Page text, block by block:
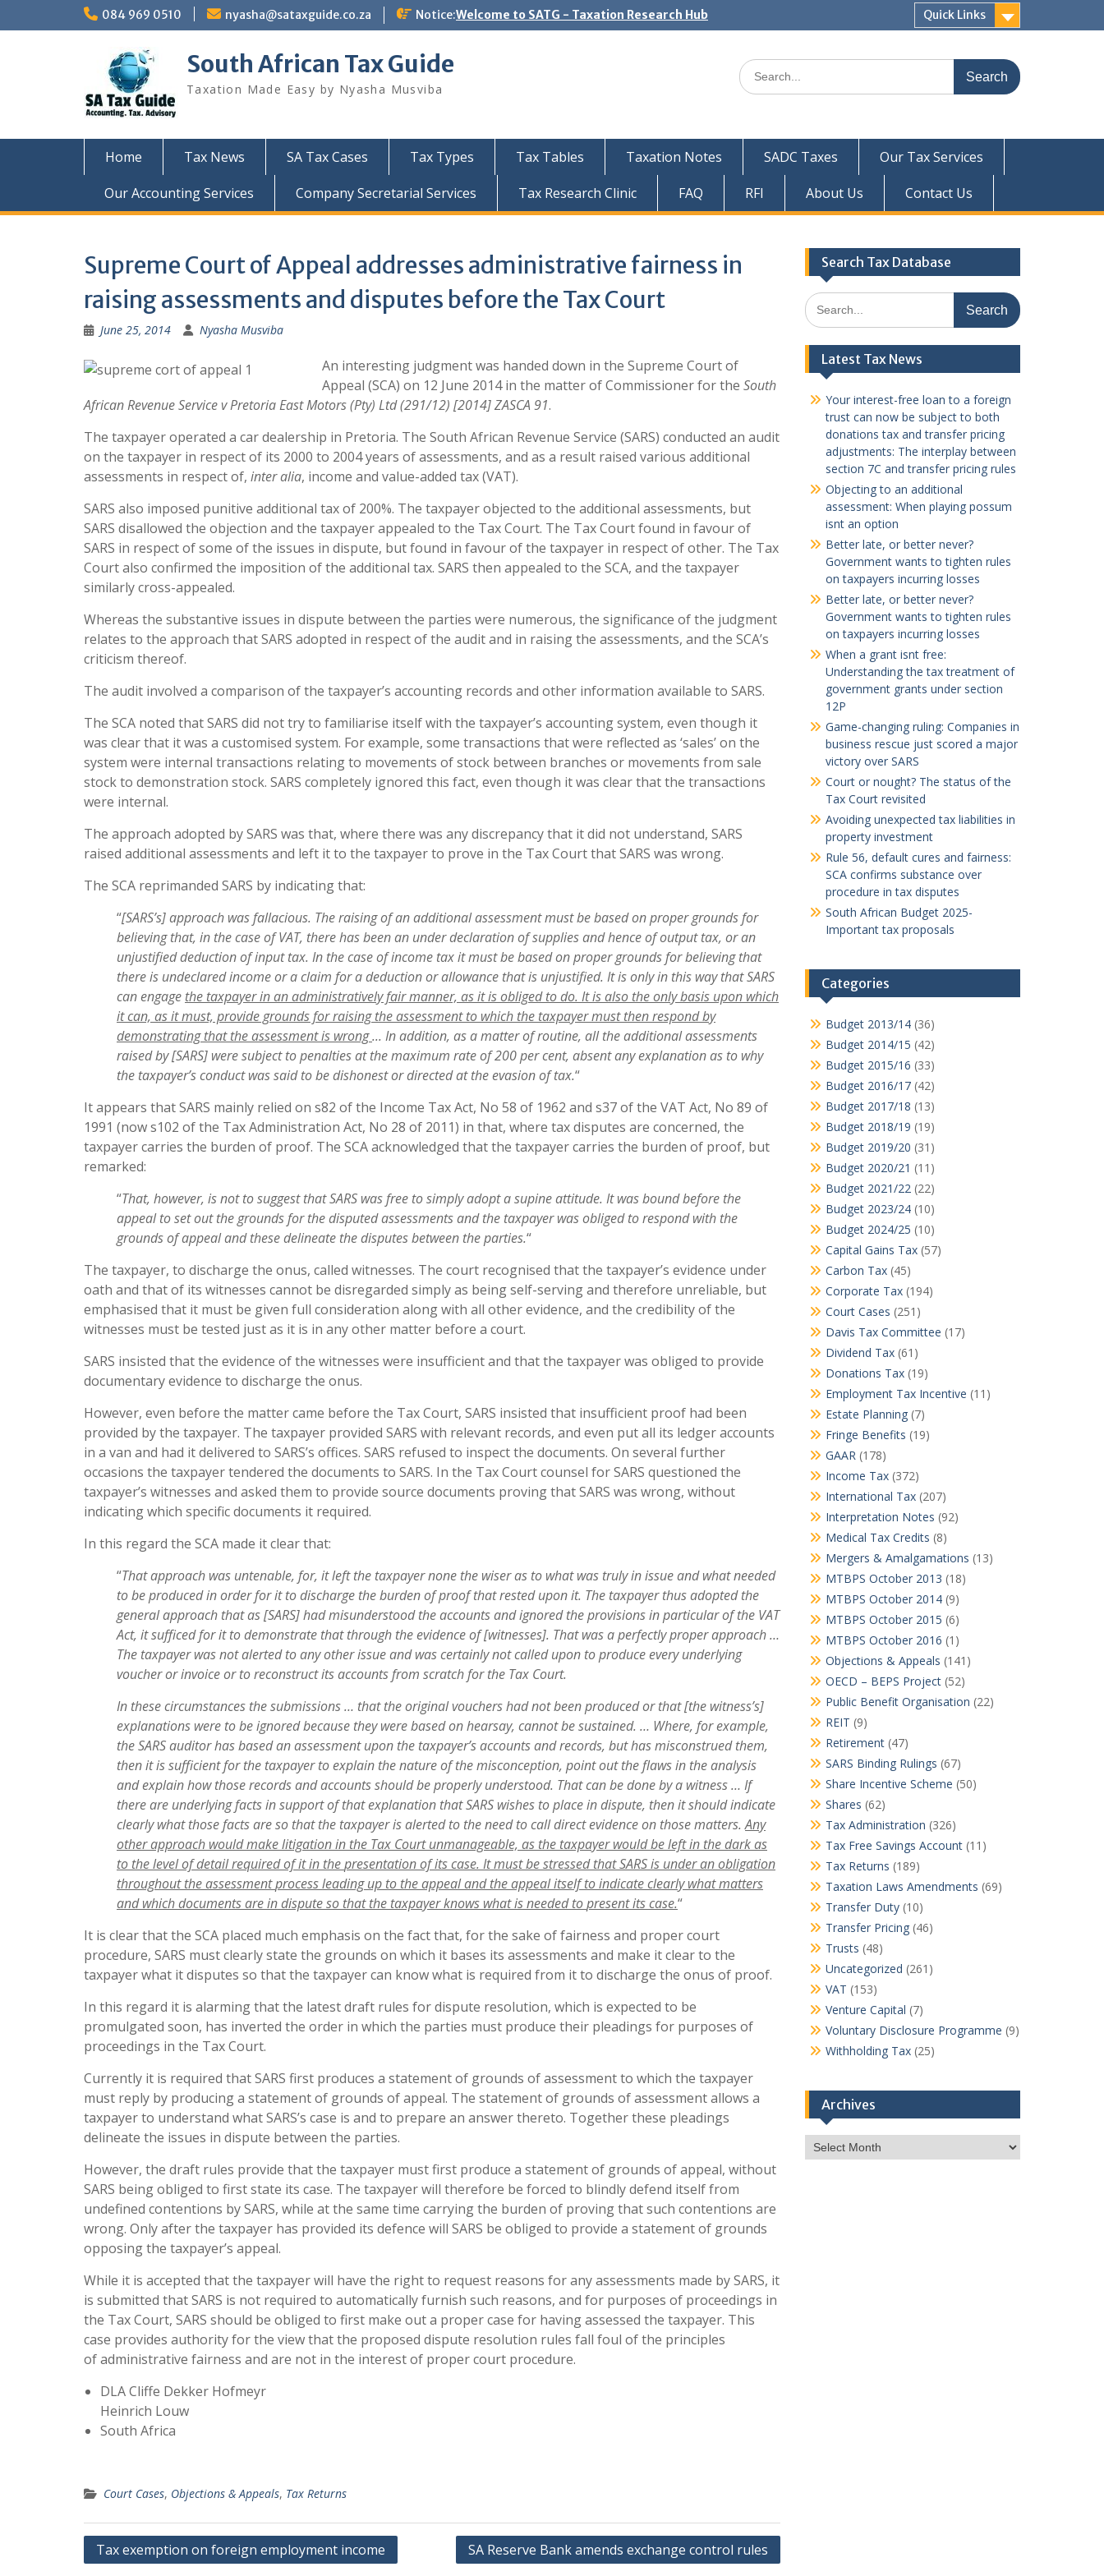
084 969 0510 nyasha@sataxguide.co.za Notice:Welcome to SATG - Taxation Research Hub Quick Links
South African Tax Guide
Taxation Made Easy by Nyasha Musviba
Search
for:
Home Tax News SA Tax Cases Tax Types Tax Tables Taxation Notes SADC Taxes
Our Tax Services
Our Accounting Services
Company Secretarial Services Tax Research Clinic FAQ RFI About Us Contact Us
Supreme Court of Appeal addresses administrative fairness in
raising assessments and disputes before the Tax Court
June 25, 2014 Nyasha Musviba
An interesting judgment was handed down in the Supreme Court of
Appeal (SCA) on 12 June 2014 in the matter of Commissioner for the South
AfricanRevenue Service v Pretoria East Motors (Pty) Ltd(291/12) [2014] ZASCA 91.
The taxpayer operated a car dealership in Pretoria. The South African Revenue Service (SARS) conducted an audit
on the taxpayer in respect of its 2000 to 2004 years of assessments, and as a result raised various additional
assessments in respect of, inter alia, income and value-added tax (VAT).
SARS also imposed punitive additional tax of 200%. The taxpayer objected to the additional assessments, but
SARS disallowed the objection and the taxpayer appealed to the Tax Court. The Tax Court found in favour of
SARS in respect of some of the issues in dispute, but found in favour of the taxpayer in respect of other. The Tax
Court also confirmed the imposition of the additional tax. SARS then appealed to the SCA, and the taxpayer
similarly cross-appealed.
Whereas the substantive issues in dispute between the parties were numerous, the significance of the judgment
relates to the approach that SARS adopted in respect of the audit and in raising the assessments, and the SCA’s
criticism thereof.
The audit involved a comparison of the taxpayer’s accounting records and other information available to SARS.
The SCA noted that SARS did not try to familiarise itself with the taxpayer’s accounting system, even though it
was clear that it was a customised system. For example, some transactions that were reflected as ‘sales’ on the
system were internal transactions relating to movements of stock between branches or movements from sale
stock to demonstration stock. SARS completely ignored this fact, even though it was clear that the transactions
were internal.
The approach adopted by SARS was that, where there was any discrepancy that it did not understand, SARS
raised additional assessments and left it to the taxpayer to prove in the Tax Court that SARS was wrong.
The SCA reprimanded SARS by indicating that:
“[SARS’s] approach was fallacious. Theraising of an additional assessment must bebased on proper grounds for
believing that, in the case of VAT, there has been an under declaration of supplies and hence of output tax, or an
unjustified deduction of input tax. In the case of income tax it must be basedon proper grounds for believing that
there is undeclared income or a claim for a deduction or allowance that is unjustified. It is only in this way that SARS
can engage the taxpayer in an administratively fair manner, as it is obliged to do. It is also the only basis upon which
it can, as it must, provide grounds for raising the assessment to which the taxpayer must then respond by
demonstrating thattheassessment is wrong... In addition, as a matter of routine, all the additionalassessments
raised by [SARS] were subject to penalties at the maximum rate of 200 per cent, absent any explanation as to why
the taxpayer’s conduct was said to be dishonest or directed at the evasion of tax.“
It appears that SARS mainly relied on s82 of the Income Tax Act, No 58 of 1962 and s37 of the VAT Act, No 89 of
1991 (now s102 of the Tax Administration Act, No 28 of 2011) in that, where tax disputes are concerned, the
taxpayer carries the burden of proof. The SCA acknowledged that the taxpayer carries the burden of proof, but
remarked:
“That, however, is not to suggest that SARS was free to simply adopt a supine attitude. It was bound before the
appeal to set out thegrounds for the disputed assessments and the taxpayer was obliged to respond with the
grounds of appeal and these delineate thedisputes between the parties.“
The taxpayer, to discharge the onus, called witnesses. The court recognised that the taxpayer’s evidence under
oath and that of its witnesses cannot be disregarded simply as being self-serving and therefore unreliable, but
emphasised that it must be given full consideration along with all other evidence, and the credibility of the
witnesses must be tested just as it is in any other matter before a court.
SARS insisted that the evidence of the witnesses were insufficient and that the taxpayer was obliged to provide
documentary evidence to discharge the onus.
However, even before the matter came before the Tax Court, SARS insisted that insufficient proof had been
provided by the taxpayer. The taxpayer provided SARS with relevant records, and even put all its ledger accounts
in a van and had it delivered to SARS’s offices. SARS refused to inspect the documents. On several further
occasions the taxpayer tendered the documents to SARS. In the Tax Court counsel for SARS questioned the
taxpayer’s witnesses and asked them to provide source documents proving that SARS was wrong, without
indicating which specific documents it required.
In this regard the SCA made it clear that:
“That approach was untenable, for, it left the taxpayer none the wiser as to what was truly in issue and what needed
to be producedin order for it to discharge the burden ofproof that rested upon it. The taxpayer thusadopted the
general approach that as [SARS]had misunderstood the accounts and ignored the provisions in particular of the VAT
Act, itsufficed for it to demonstrate that through theevidence of [witnesses]. That was a perfectlyproper approach …
The taxpayer was notalerted to any other issue and was certainlynot called upon to produce every underlying
voucher or invoice or to reconstruct itsaccounts from scratch for the Tax Court.
In these circumstances the submissions … that the original vouchers had not been producedor that [the witness’s]
explanations were tobe ignored because they were based onhearsay, cannot be sustained. … Where, forexample,
the SARS auditor has based anassessment upon the taxpayer’s accounts andrecords, but has misconstrued them,
then itis sufficient for the taxpayer to explain thenature of the misconception, point out theflaws in the analysis
and explain how thoserecords and accounts should be properly understood. That can be done by a witness … If
there are underlying facts in support of that explanation that SARS wishes to place indispute, then it should indicate
clearly what those facts are so that the taxpayer is alerted to the need to call direct evidence on those matters.Any
other approach would make litigation in the Tax Court unmanageable, as the taxpayer would be left in the darkas
to thelevelofdetailrequiredofitin thepresentationofitscase. Itmustbestressed thatSARSis underanobligation
throughout theassessmentprocessleading up to theappealand theappealitself toindicateclearly whatmatters
and whichdocumentsareindisputeso that the taxpayerknows whatisneeded topresentitscase.“
It is clear that the SCA placed much emphasis on the fact that, for the sake of fairness and proper court
procedure, SARS must clearly state the grounds on which it bases its assessments and make it clear to the
taxpayer what it disputes so that the taxpayer can know what is required from it to discharge the onus of proof.
In this regard it is alarming that the latest draft rules for dispute resolution, which is expected to be
promulgated soon, has inverted the order in which the parties must produce their pleadings for purposes of
proceedings in the Tax Court.
Currently it is required that SARS first produces a statement of grounds of assessment to which the taxpayer
must reply by producing a statement of grounds of appeal. The statement of grounds of assessment allows a
taxpayer to understand what SARS’s case is and to prepare an answer thereto. Together these pleadings
delineate the issues in dispute between the parties.
However, the draft rules provide that the taxpayer must first produce a statement of grounds of appeal, without
SARS being obliged to first state its case. The taxpayer will therefore be forced to blindly defend itself from
undefined contentions by SARS, while at the same time carrying the burden of proving that such contentions are
wrong. Only after the taxpayer has provided its defence will SARS be obliged to provide a statement of grounds
opposing the taxpayer’s appeal.
While it is accepted that the taxpayer will have the right to request reasons for any assessments made by SARS, it
is submitted that SARS is not required to automatically furnish such reasons, and for purposes of proceedings in
the Tax Court, SARS should be obliged to first make out a proper case for having assessed the taxpayer. This
case provides authority for the view that the proposed dispute resolution rules fall foul of the principles
of administrative fairness and are not in the interest of proper court procedure.
DLA Cliffe Dekker Hofmeyr
Heinrich Louw
South Africa
Court Cases, Objections & Appeals, Tax Returns
Post
Tax exemption on foreign employment income SA Reserve Bank amends exchange control rules
Search Tax Database
Search
for:
Latest Tax News
Your interest-free loan to a foreign
trust can now be subject to both
donations tax and transfer pricing
adjustments: The interplay between
section 7C and transfer pricing rules
Objecting to an additional
assessment: When playing possum
isnt an option
Better late, or better never?
Government wants to tighten rules
on taxpayers incurring losses
Better late, or better never?
Government wants to tighten rules
on taxpayers incurring losses
When a grant isnt free:
Understanding the tax treatment of
government grants under section
12P
Game-changing ruling: Companies in
business rescue just scored a major
victory over SARS
Court or nought? The status of the
Tax Court revisited
Avoiding unexpected tax liabilities in
property investment
Rule 56, default cures and fairness:
SCA confirms substance over
procedure in tax disputes
South African Budget 2025-
Important tax proposals
Categories
Budget 2013/14(36)
Budget 2014/15 (42)
Budget 2015/16 (33)
Budget 2016/17(42)
Budget 2017/18 (13)
Budget 2018/19 (19)
Budget 2019/20 (31)
Budget 2020/21 (11)
Budget 2021/22(22)
Budget 2023/24(10)
Budget 2024/25 (10)
Capital Gains Tax(57)
Carbon Tax(45)
Corporate Tax(194)
Court Cases (251)
Davis Tax Committee (17)
Dividend Tax(61)
Donations Tax(19)
Employment Tax Incentive (11)
Estate Planning(7)
Fringe Benefits (19)
GAAR(178)
Income Tax(372)
International Tax(207)
Interpretation Notes (92)
Medical Tax Credits (8)
Mergers & Amalgamations (13)
MTBPS October 2013 (18)
MTBPS October 2014(9)
MTBPS October 2015 (6)
MTBPS October 2016 (1)
Objections & Appeals (141)
OECD – BEPS Project(52)
Public Benefit Organisation (22)
REIT (9)
Retirement(47)
SARS Binding Rulings (67)
Share Incentive Scheme (50)
Shares (62)
Tax Administration (326)
Tax Free Savings Account(11)
Tax Returns (189)
Taxation Laws Amendments (69)
Transfer Duty(10)
Transfer Pricing(46)
Trusts (48)
Uncategorized (261)
VAT (153)
Venture Capital (7)
Voluntary Disclosure Programme (9)
Withholding Tax(25)
Archives
Archives